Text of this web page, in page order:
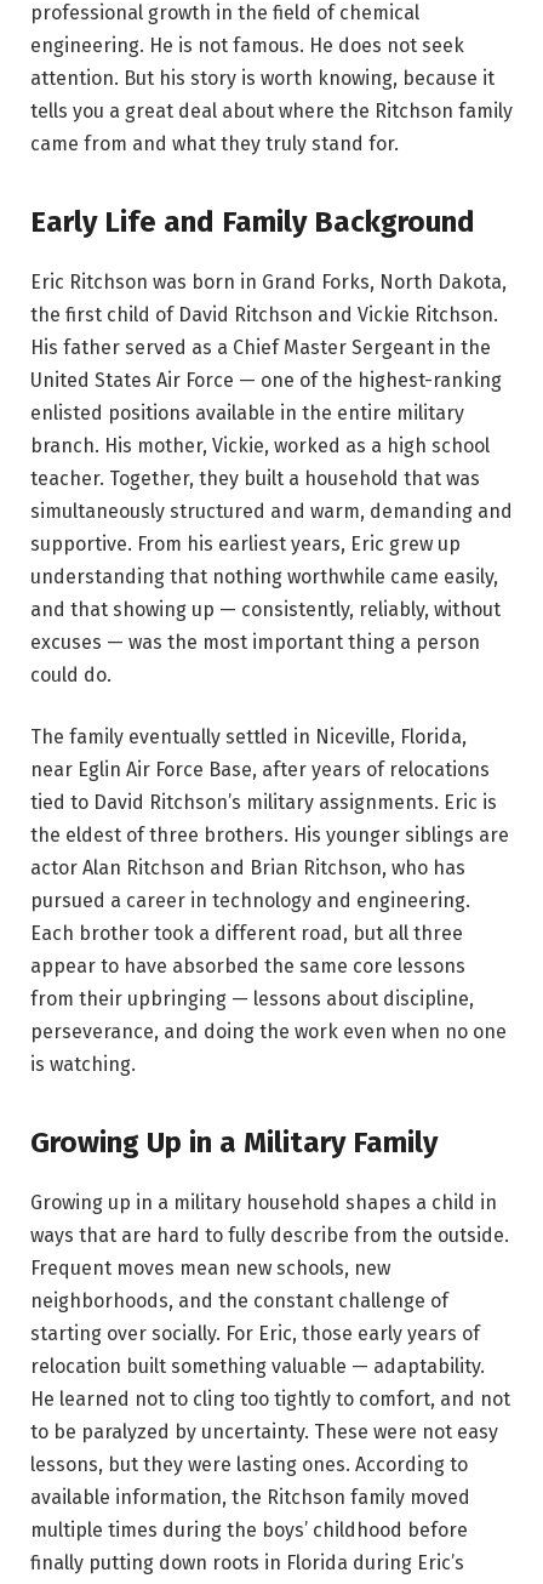
professional growth in the field of chemical
engineering. He is not famous. He does not seek
attention. But his story is worth knowing, because it
tells you a great deal about where the Ritchson family
came from and what they truly stand for.
Early Life and Family Background
Eric Ritchson was born in Grand Forks, North Dakota,
the first child of David Ritchson and Vickie Ritchson.
His father served as a Chief Master Sergeant in the
United States Air Force — one of the highest-ranking
enlisted positions available in the entire military
branch. His mother, Vickie, worked as a high school
teacher. Together, they built a household that was
simultaneously structured and warm, demanding and
supportive. From his earliest years, Eric grew up
understanding that nothing worthwhile came easily,
and that showing up — consistently, reliably, without
excuses — was the most important thing a person
could do.
The family eventually settled in Niceville, Florida,
near Eglin Air Force Base, after years of relocations
tied to David Ritchson’s military assignments. Eric is
the eldest of three brothers. His younger siblings are
actor Alan Ritchson and Brian Ritchson, who has
pursued a career in technology and engineering.
Each brother took a different road, but all three
appear to have absorbed the same core lessons
from their upbringing — lessons about discipline,
perseverance, and doing the work even when no one
is watching.
Growing Up in a Military Family
Growing up in a military household shapes a child in
ways that are hard to fully describe from the outside.
Frequent moves mean new schools, new
neighborhoods, and the constant challenge of
starting over socially. For Eric, those early years of
relocation built something valuable — adaptability.
He learned not to cling too tightly to comfort, and not
to be paralyzed by uncertainty. These were not easy
lessons, but they were lasting ones. According to
available information, the Ritchson family moved
multiple times during the boys’ childhood before
finally putting down roots in Florida during Eric’s